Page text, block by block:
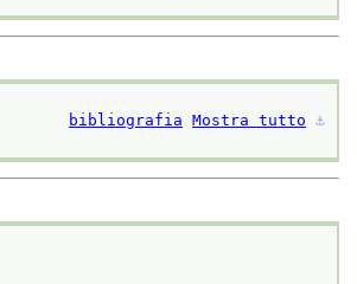
bibliografia Mostra tutto ⚓︎